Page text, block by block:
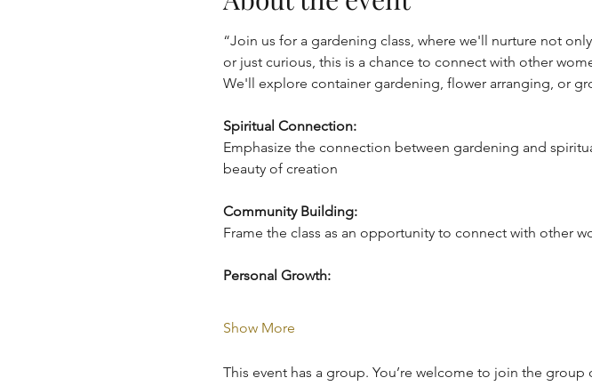
“Join us for a gardening class, where we'll nurture not
or just curious, this is a chance to connect with other
We'll explore container gardening, flower arranging, or
Spiritual Connection:
Emphasize the connection between gardening and
beauty of creation
Community Building:
Frame the class as an opportunity to connect with other
Personal Growth:
Show More
This event has a group. You’re welcome to join the